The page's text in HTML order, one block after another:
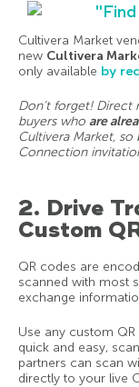
Cultivera Market
new Cultivera
only available by
Don’t forget! Direct
buyers who are
Cultivera Market,
Connection
2. Drive
Custom
QR codes are
scanned with most
exchange
Use any custom
quick and easy,
partners can scan
directly to your live